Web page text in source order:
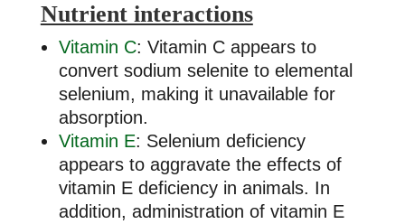
Nutrient interactions
Vitamin C: Vitamin C appears to
convert sodium selenite to elemental
selenium, making it unavailable for
absorption.
Vitamin E: Selenium deficiency
appears to aggravate the effects of
vitamin E deficiency in animals. In
addition, administration of vitamin E